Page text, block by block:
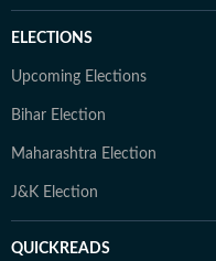
ELECTIONS
Upcoming Elections
Bihar Election
Maharashtra Election
J&K Election
QUICKREADS